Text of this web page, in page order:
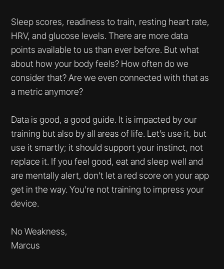
Sleep scores, readiness to train, resting heart rate,
HRV, and glucose levels. There are more data
points available to us than ever before. But what
about how your body feels? How often do we
consider that? Are we even connected with that as
a metric anymore?
Data is good, a good guide. It is impacted by our
training but also by all areas of life. Let’s use it, but
use it smartly; it should support your instinct, not
replace it. If you feel good, eat and sleep well and
are mentally alert, don’t let a red score on your app
get in the way. You’re not training to impress your
device.
No Weakness,
Marcus